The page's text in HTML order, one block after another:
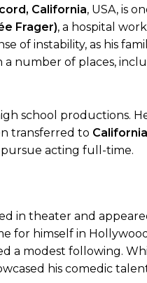
California, USA, is
Frager), a hospital
of instability, as his
a number of places,
school productions.
transferred to
acting full-time.
in theater and
for himself in
a modest following.
his comedic